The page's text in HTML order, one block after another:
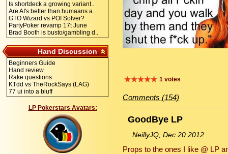
Is shortdeck a growing variant..
Are AI's better than humaans a..
GTO Wizard vs POI Solver?
PartyPoker revamp 17t June
Brad Booth is busto/gambling d..
Hand Discussion
Beginners Guide
Hand review
Rake questions
KTdd vs TheRockSays (LAG)
77 ui into a bluff
LP Pokerstars Avatars:
1 votes
Comments (154)
GoodBye LP
NeillyJQ, Dec 20 2012
Props to the ones I like @ LP